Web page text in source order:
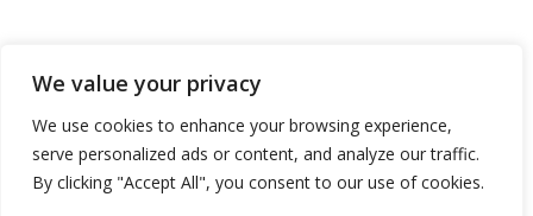
We value your privacy
We use cookies to enhance your browsing experience,
serve personalized ads or content, and analyze our traffic.
By clicking "Accept All", you consent to our use of cookies.
Advertise
Contact